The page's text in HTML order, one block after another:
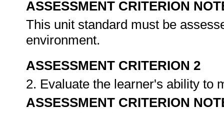
ASSESSMENT CRITERION
This unit standard must be
environment.
ASSESSMENT CRITERION 2
2. Evaluate the learner's ability to
ASSESSMENT CRITERION